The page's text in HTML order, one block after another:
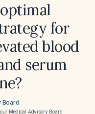
for
blood
serum
Board
Medical Advisory Board